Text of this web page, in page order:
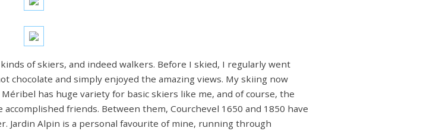
of skiers, and indeed walkers. Before I skied, I regularly went
chocolate and simply enjoyed the amazing views. My skiing now
has huge variety for basic skiers like me, and of course, the
friends. Between them, Courchevel 1650 and 1850 have
Jardin Alpin is a personal favourite of mine, running through